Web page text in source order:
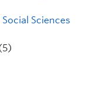
Sciences